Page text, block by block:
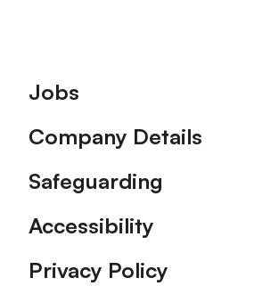
Footer
Jobs
Company Details
Safeguarding
Accessibility
Privacy Policy